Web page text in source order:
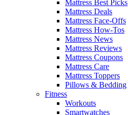
Mattress Best Picks
Mattress Deals
Mattress Face-Offs
Mattress How-Tos
Mattress News
Mattress Reviews
Mattress Coupons
Mattress Care
Mattress Toppers
Pillows & Bedding
Fitness
Workouts
Smartwatches